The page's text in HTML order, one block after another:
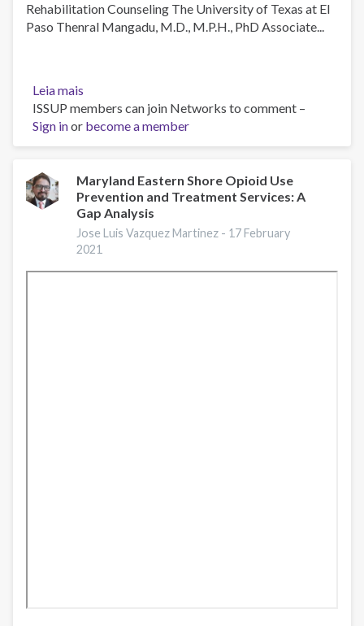
Rehabilitation Counseling The University of Texas at El
Paso Thenral Mangadu, M.D., M.P.H., PhD Associate...
Leia mais
ROTA:
US-
MX
Rural
Substance
Use
Disorder
and
Opioid
ISSUP members can join Networks to comment –
Sign inor become a member
Maryland Eastern Shore Opioid Use
Prevention and Treatment Services: A
Gap Analysis
Jose Luis Vazquez Martinez - 17 February
2021